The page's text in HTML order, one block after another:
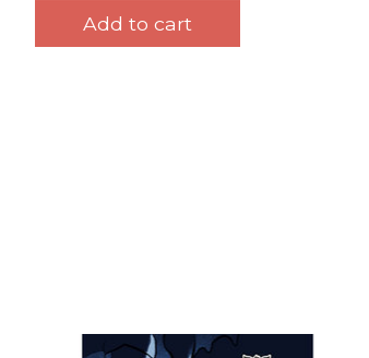
Add to cart
Product carousel items